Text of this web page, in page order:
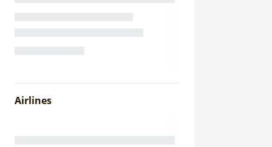
Airlines